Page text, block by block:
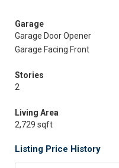
Garage
Garage Door Opener
Garage Facing Front
Stories
2
Living Area
2,729 sqft
Listing Price History